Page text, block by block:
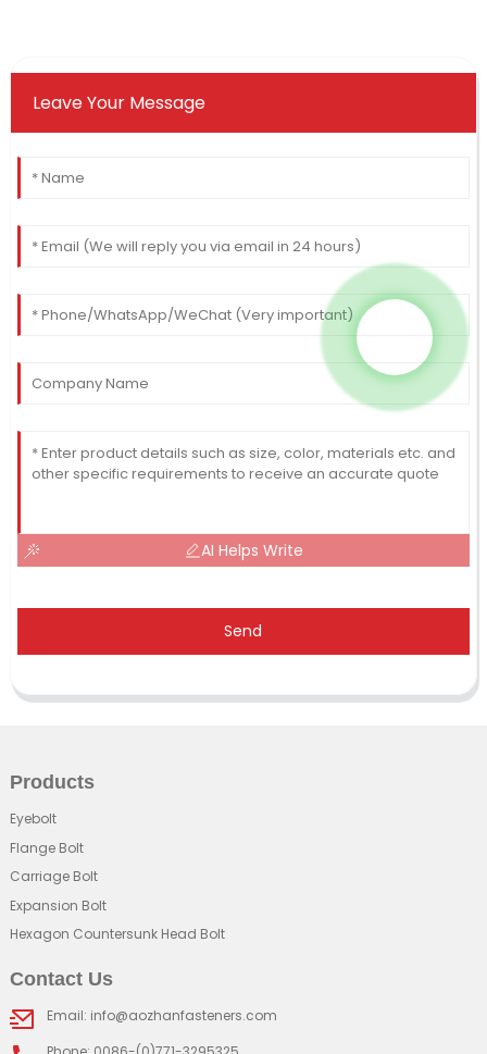
Leave Your Message
AI Helps Write
Send
Products
Eyebolt
Flange Bolt
Carriage Bolt
Expansion Bolt
Hexagon Countersunk Head Bolt
Contact Us
Email: info@aozhanfasteners.com